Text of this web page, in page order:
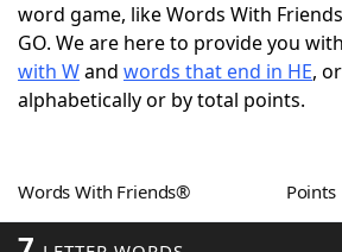
NYT Crossplay Cheat
ScrabbleHelpers
Word GamesHelpers
word game, like Words With
GO. We are here to provide you with
with Wand words that end in HE,
alphabetically or by total points.
Words With Friends® Points